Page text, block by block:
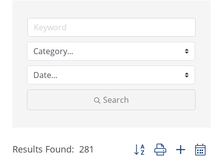
Search
Results Found: 281 Button group with nested